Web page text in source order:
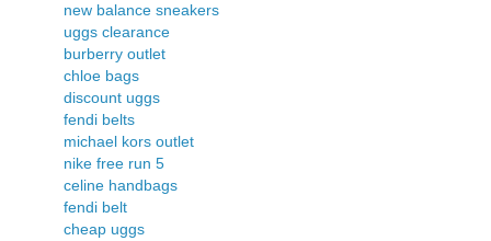
new balance sneakers
uggs clearance
burberry outlet
chloe bags
discount uggs
fendi belts
michael kors outlet
nike free run 5
celine handbags
fendi belt
cheap uggs